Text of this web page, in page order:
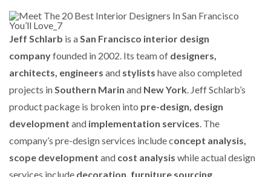
Jeff Schlarb is aSan Francisco interior design
companyfounded in 2002. Its team of designers,
architects, engineers and stylists have also completed
projects inSouthern Marin and New York. Jeff Schlarb’s
product package is broken into pre-design, design
development and implementation services. The
company’s pre-design services include concept analysis,
scope development and cost analysis while actual design
services include decoration, furniture sourcing,